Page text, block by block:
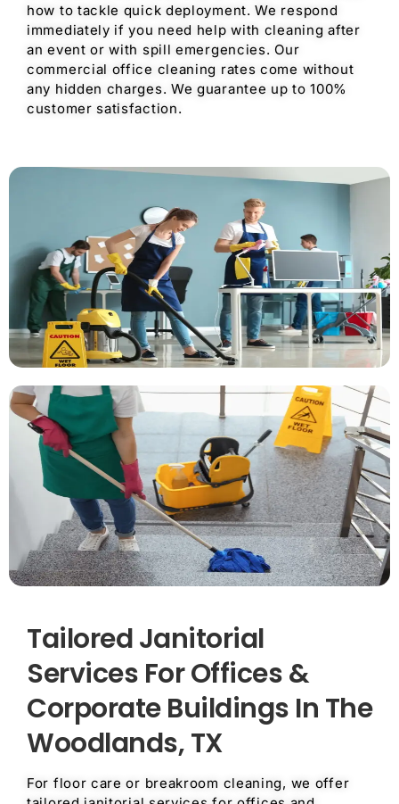
how to tackle quick deployment. We respond
immediately if you need help with cleaning after
an event or with spill emergencies. Our
commercial office cleaning rates come without
any hidden charges. We guarantee up to 100%
customer satisfaction.
Tailored Janitorial
Services For Offices &
Corporate Buildings In The
Woodlands, TX
For floor care or breakroom cleaning, we offer